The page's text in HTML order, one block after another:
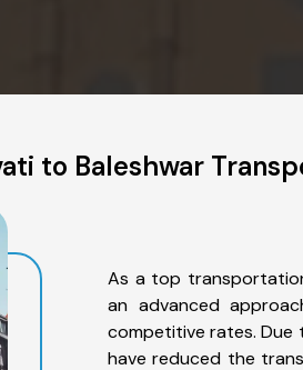
to Baleshwar
As a top
an advanced
competitive rates. Due
have reduced the